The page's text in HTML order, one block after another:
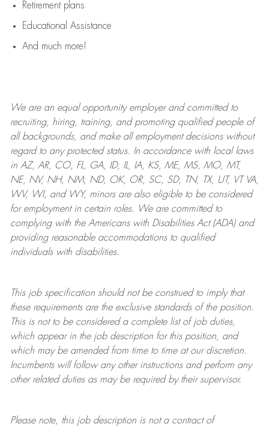
Retirement plans
Educational Assistance
And much more!
We are anequal opportunity employer and committed to
recruiting, hiring, training, and promoting qualified people of
all backgrounds, and makeall employment decisions without
regard to any protected status. In accordance with local laws
in AZ, AR, CO, FL, GA, ID, IL, IA, KS, ME, MS, MO, MT,
NE, NV, NH, NM, ND, OK, OR, SC, SD, TN, TX, UT, VT VA,
WV, WI, and WY, minors are also eligible to be considered
for employment in certain roles.
We are committed to
complying withthe Americans with Disabilities Act (ADA) and
providing reasonableaccommodations to qualified
individuals with disabilities.
This job specification should not be construed to imply that
these requirements are the exclusive standards of the position.
This is not to be considered a complete list of job duties,
which appear in the job description for this position, and
which may be amended from time to time at ourdiscretion.
Incumbents will follow any other instructions and perform any
other related duties as may be required by their supervisor.
Please note, this job description is not a contract of